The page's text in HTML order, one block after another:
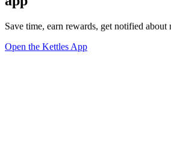
Save time, earn rewards, get notified about
Open the Kettles App